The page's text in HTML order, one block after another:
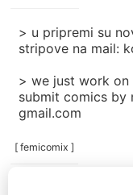
> u pripremi su
stripove na mail:
> we just work on
submit comics by
gmail.com
[ femicomix ]